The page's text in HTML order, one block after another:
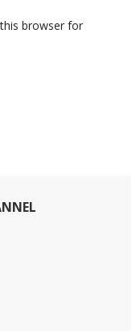
browser for